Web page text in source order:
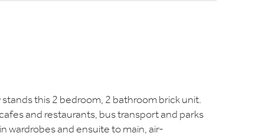
this 2 bedroom, 2 bathroom brick unit.
and restaurants, bus transport and parks
wardrobes and ensuite to main, air-